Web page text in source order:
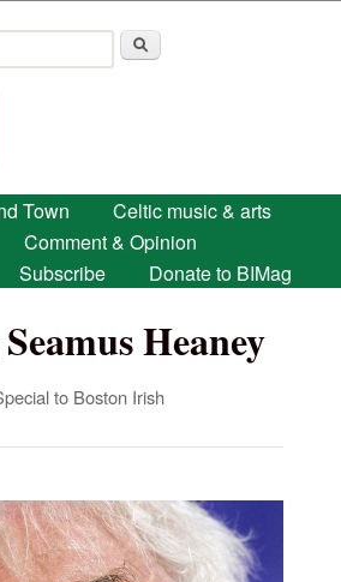
main content
Town
Celtic music & arts
Comment & Opinion
Subscribe Donate to BIMag
Heaney
to Boston Irish